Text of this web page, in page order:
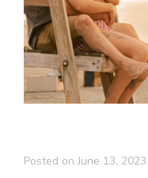
Posted onJune 13, 2023